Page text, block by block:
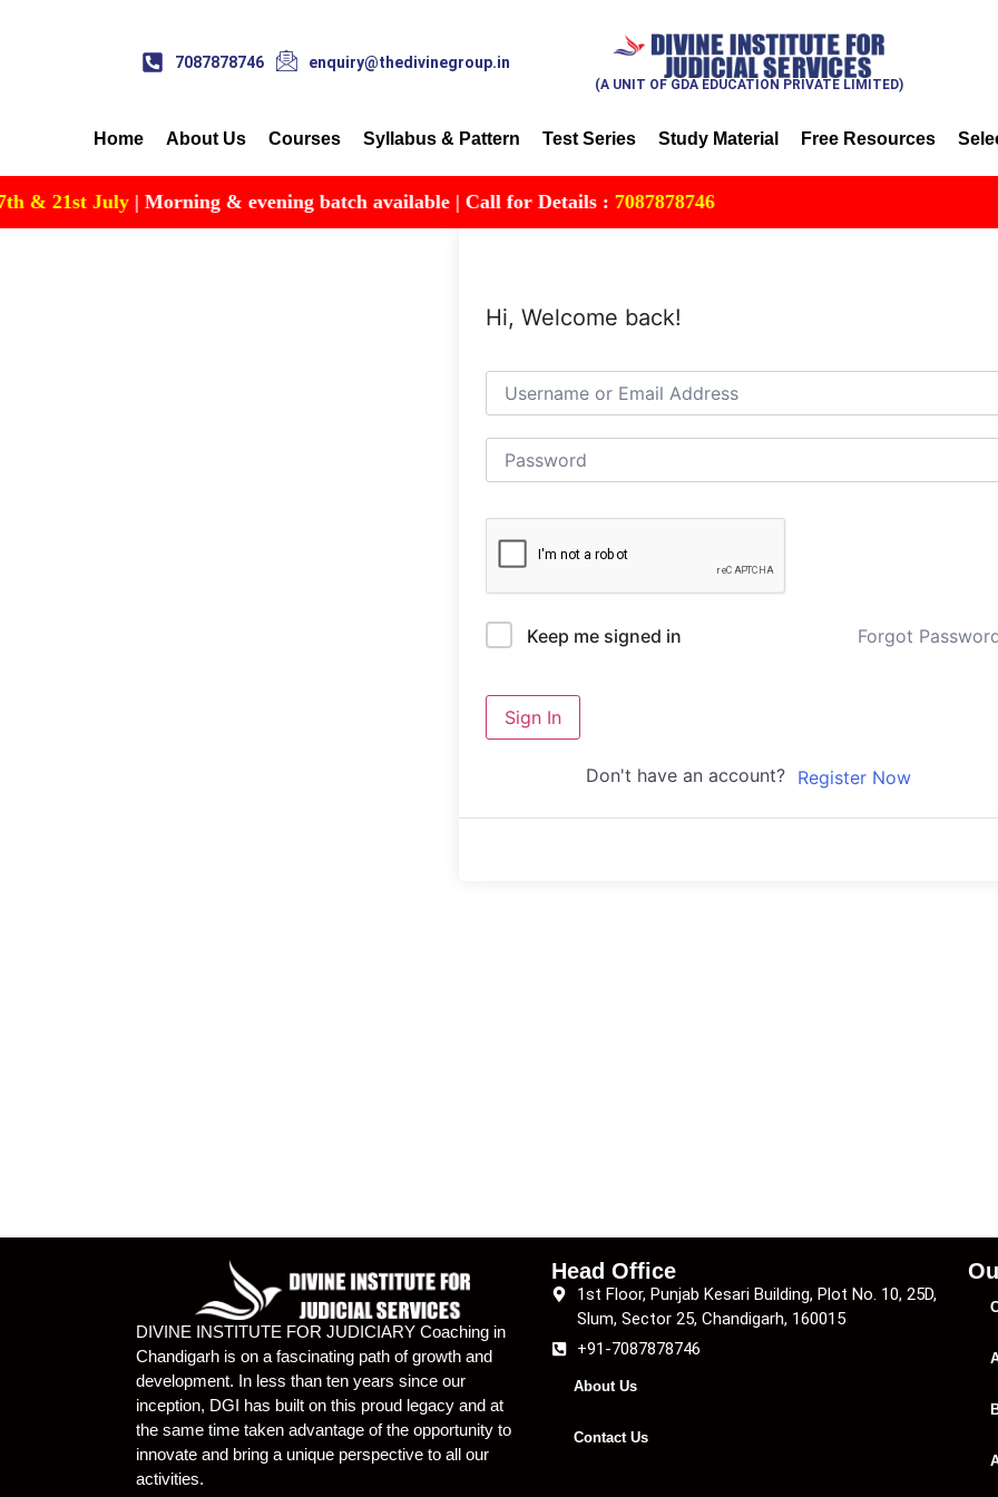
7087878746 enquiry@thedivinegroup.in
(A UNIT OF GDA EDUCATION PRIVATE LIMITED)
Home About Us Courses Syllabus & Pattern Test Series Study Material Free Resources
21st July| Morning & evening batch available | Call for Details :7087878746
Hi, Welcome back!
Keep me signed in Forgot
Sign In
Don't have an account? Register Now
DIVINE INSTITUTE FOR JUDICIARY Coaching in
Chandigarh is on a fascinating path of growth and
development. In less than ten years since our
inception, DGI has built on this proud legacy and at
the same time taken advantage of the opportunity to
innovate and bring a unique perspective to all our
activities.
Head Office
1st Floor, Punjab Kesari Building, Plot No. 10, 25D,
Slum, Sector 25, Chandigarh, 160015
+91-7087878746
About Us
Contact Us